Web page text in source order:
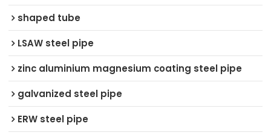
shaped tube
LSAW steel pipe
zinc aluminium magnesium coating steel pipe
galvanized steel pipe
ERW steel pipe